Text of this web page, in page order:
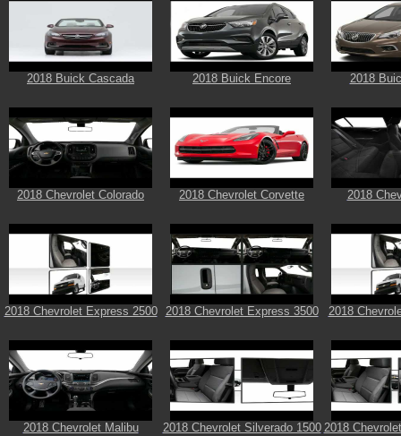
2018 Buick Cascada 2018 Buick Encore 2018
2018 Chevrolet Colorado 2018 Chevrolet Corvette 2018
2018 Chevrolet Express 2500 2018 Chevrolet Express 3500 2018
2018 Chevrolet Malibu 2018 Chevrolet Silverado 1500 2018